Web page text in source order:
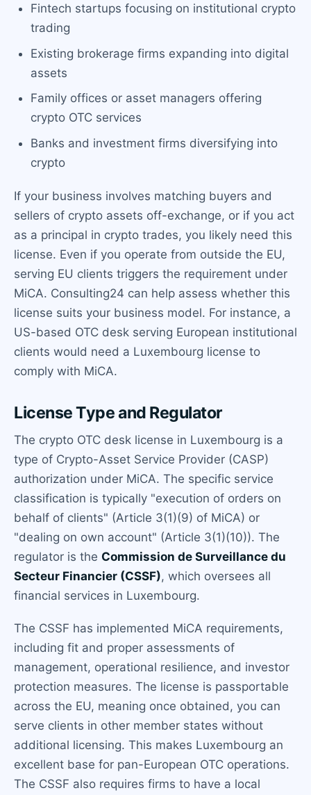
Fintech startups focusing on institutional crypto
trading
Existing brokerage firms expanding into digital
assets
Family offices or asset managers offering
crypto OTC services
Banks and investment firms diversifying into
crypto
If your business involves matching buyers and
sellers of crypto assets off-exchange, or if you act
as a principal in crypto trades, you likely need this
license. Even if you operate from outside the EU,
serving EU clients triggers the requirement under
MiCA. Consulting24 can help assess whether this
license suits your business model. For instance, a
US-based OTC desk serving European institutional
clients would need a Luxembourg license to
comply with MiCA.
License Type and Regulator
The crypto OTC desk license in Luxembourg is a
type of Crypto-Asset Service Provider (CASP)
authorization under MiCA. The specific service
classification is typically "execution of orders on
behalf of clients" (Article 3(1)(9) of MiCA) or
"dealing on own account" (Article 3(1)(10)). The
regulator is the Commission de Surveillance du
Secteur Financier (CSSF), which oversees all
financial services in Luxembourg.
The CSSF has implemented MiCA requirements,
including fit and proper assessments of
management, operational resilience, and investor
protection measures. The license is passportable
across the EU, meaning once obtained, you can
serve clients in other member states without
additional licensing. This makes Luxembourg an
excellent base for pan-European OTC operations.
The CSSF also requires firms to have a local